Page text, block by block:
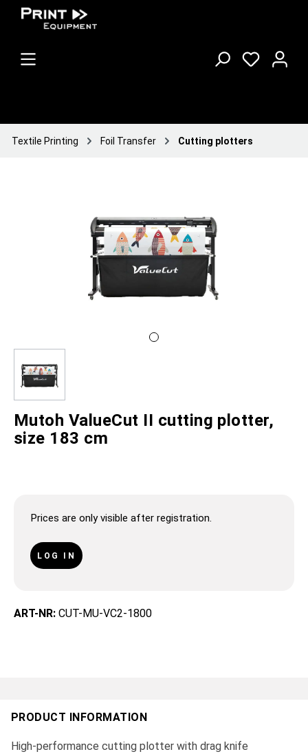
Textile Printing Foil Transfer Cutting plotters
Mutoh ValueCut II cutting plotter,
size 183 cm
Prices are only visible after registration.
LOG IN
ART-NR: CUT-MU-VC2-1800
PRODUCT INFORMATION
High-performance cutting plotter with drag knife